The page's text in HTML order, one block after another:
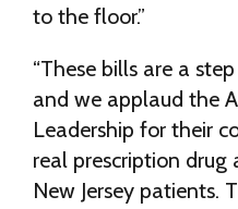
to the floor.”
“These bills are a
and we applaud the
Leadership for their
real prescription
New Jersey patients.